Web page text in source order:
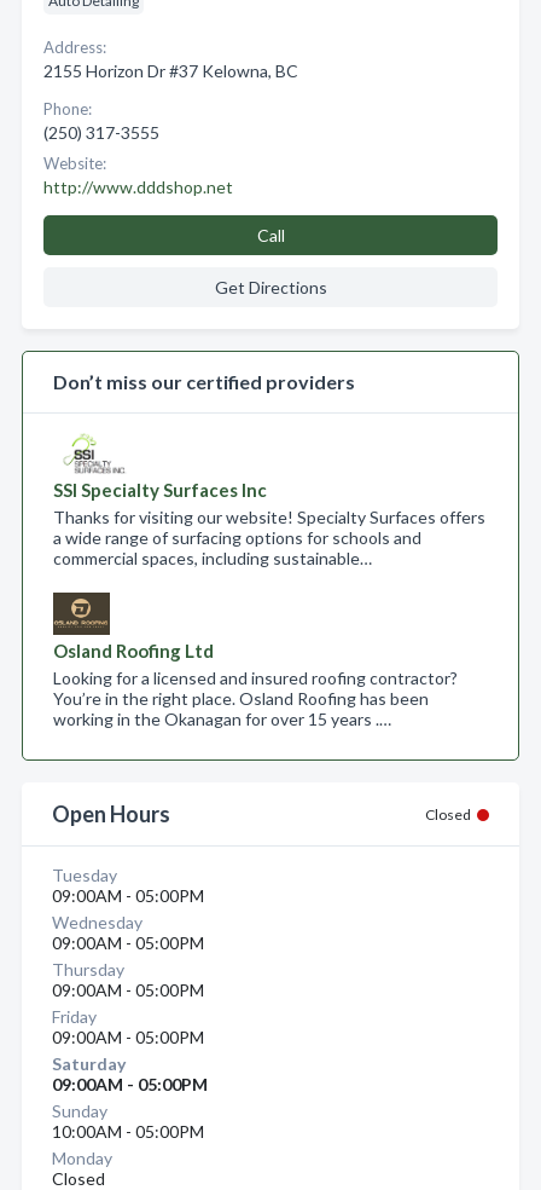
Address:
2155 Horizon Dr #37 Kelowna, BC
Phone:
(250) 317-3555
Website:
http://www.dddshop.net
Call
Get Directions
Don’t miss our certified providers
SSI Specialty Surfaces Inc
Thanks for visiting our website! Specialty Surfaces offers
a wide range of surfacing options for schools and
commercial spaces, including sustainable…
Osland Roofing Ltd
Looking for a licensed and insured roofing contractor?
You’re in the right place. Osland Roofing has been
working in the Okanagan for over 15 years .…
Open Hours Closed
Tuesday
09:00AM - 05:00PM
Wednesday
09:00AM - 05:00PM
Thursday
09:00AM - 05:00PM
Friday
09:00AM - 05:00PM
Saturday
09:00AM - 05:00PM
Sunday
10:00AM - 05:00PM
Monday
Closed